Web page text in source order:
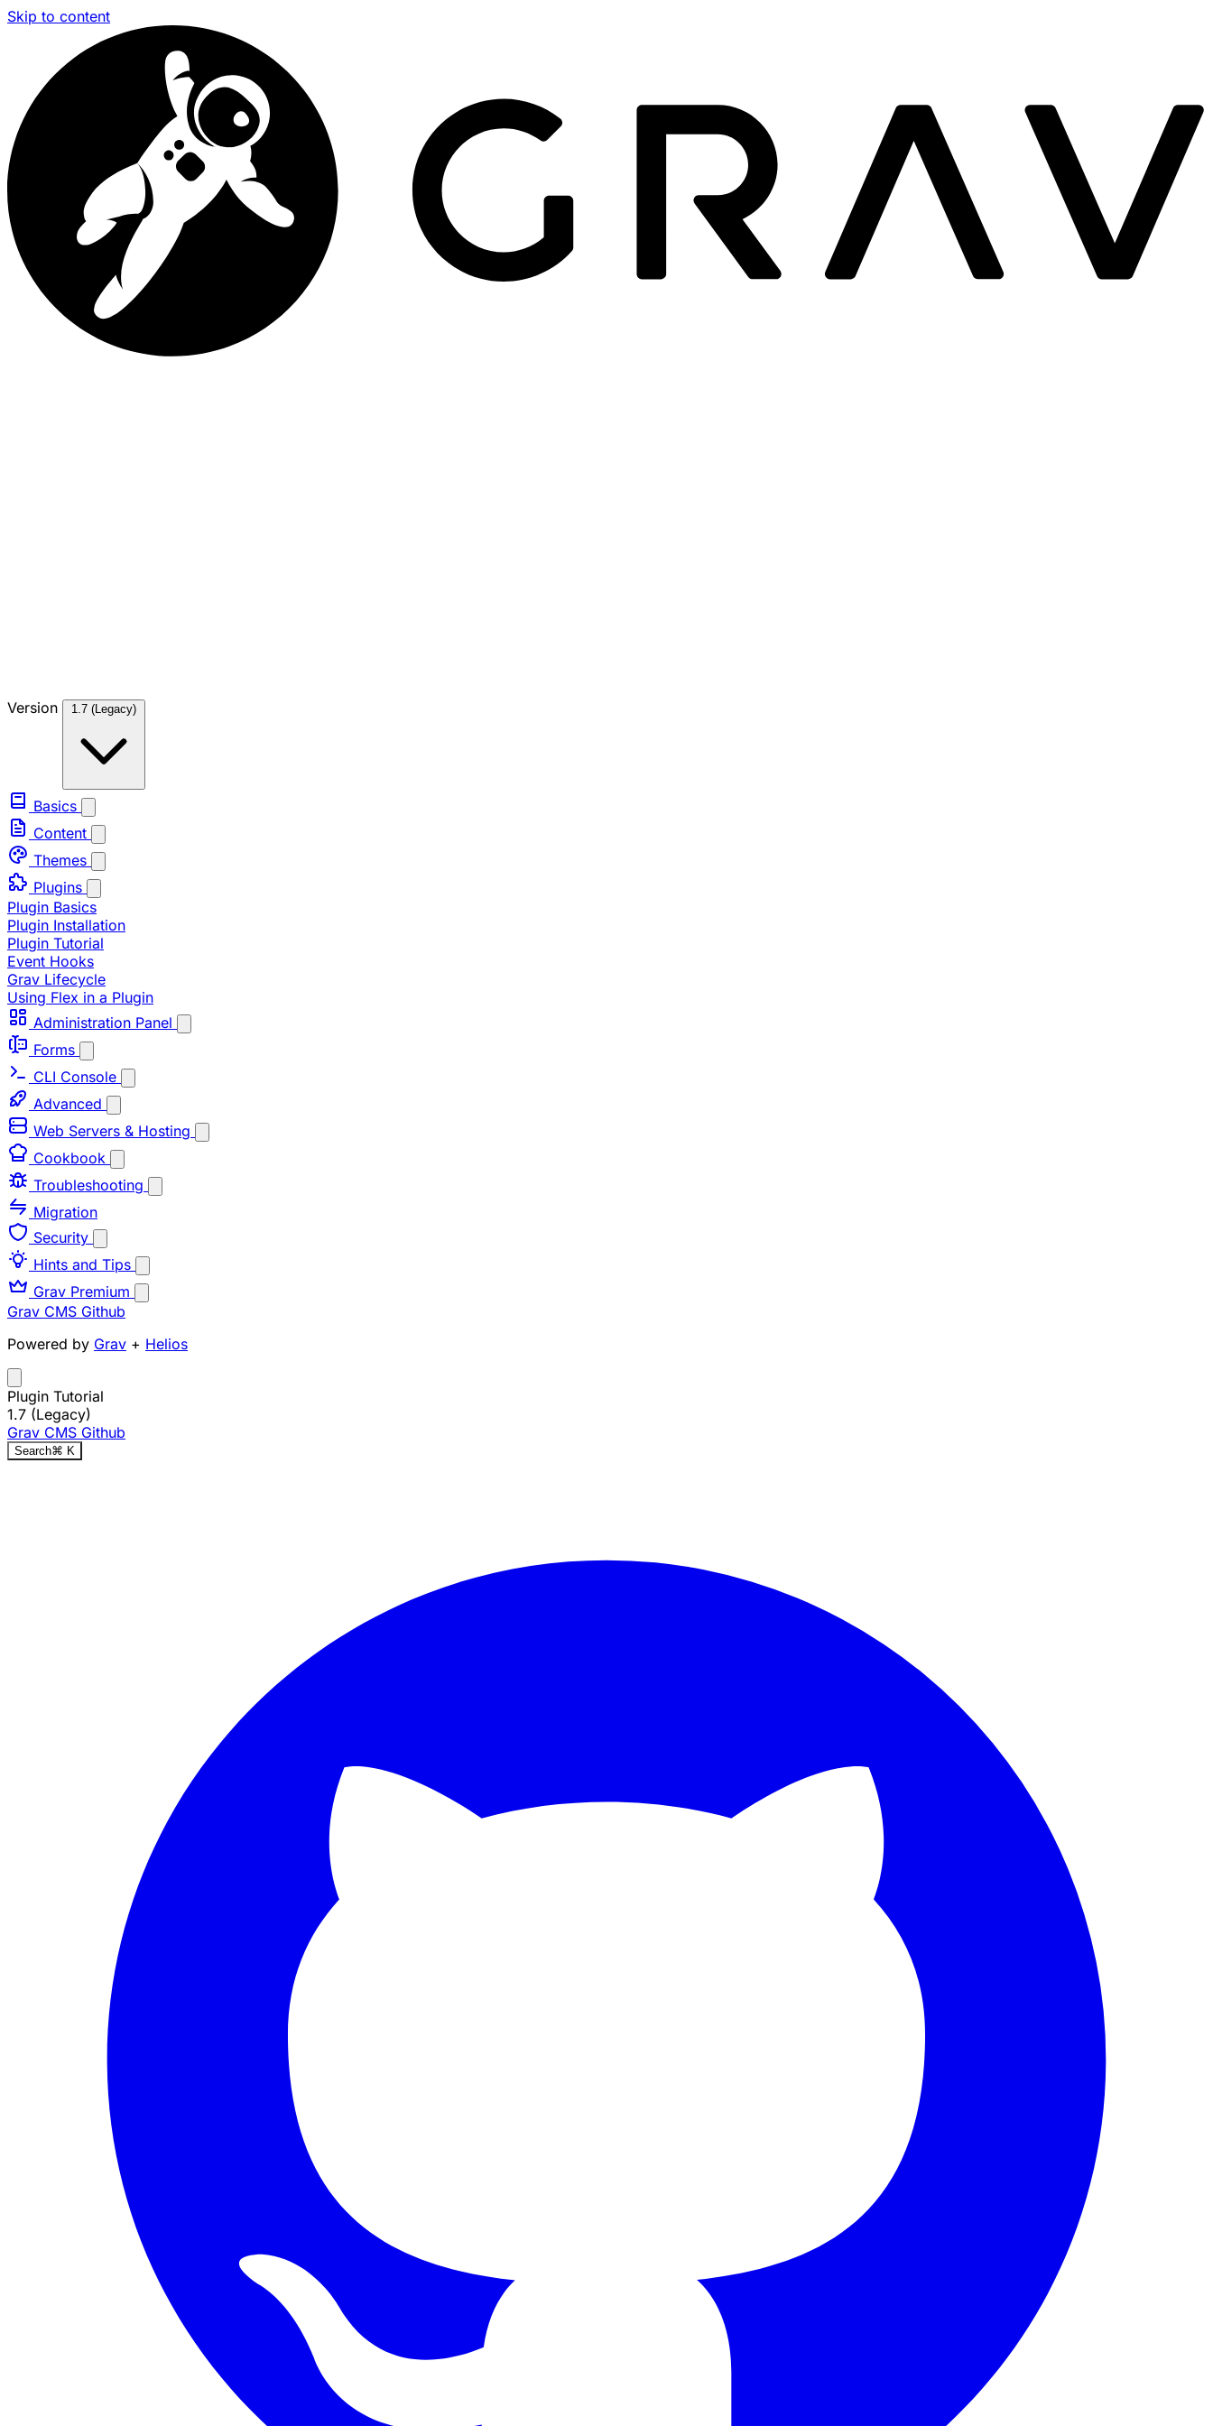
Skip to content
Version 1.7 (Legacy)
Basics
Content
Themes
Plugins
Plugin Basics
Plugin Installation
Plugin Tutorial
Event Hooks
Grav Lifecycle
Using Flex in a Plugin
Administration Panel
Forms
CLI Console
Advanced
Web Servers & Hosting
Cookbook
Troubleshooting
Migration
Security
Hints and Tips
Grav Premium
Grav CMS Github
Powered by Grav + Helios
Plugin Tutorial
1.7 (Legacy)
Grav CMS Github
Search⌘ K